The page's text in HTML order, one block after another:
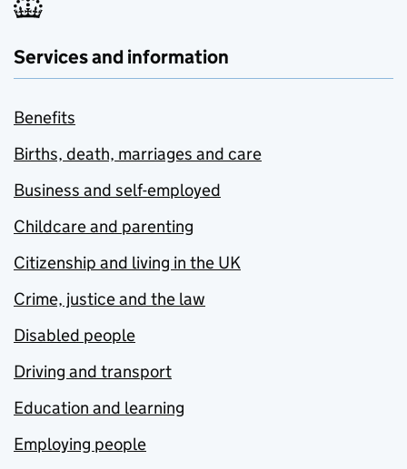
Services and information
Benefits
Births, death, marriages and care
Business and self-employed
Childcare and parenting
Citizenship and living in the UK
Crime, justice and the law
Disabled people
Driving and transport
Education and learning
Employing people